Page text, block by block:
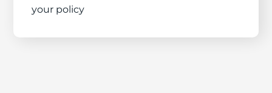
your policy